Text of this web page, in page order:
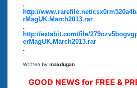
.
http://www.rarefile.net/
rMagUK.March2013.rar
.
http://extabit.com/file/
erMagUK.March2013.rar
.
Written by maxdugan
GOOD NEWS for FREE &